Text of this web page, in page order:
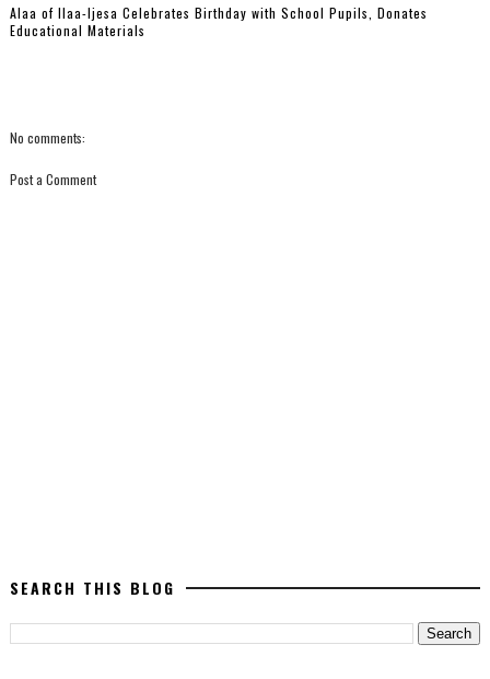
‎Alaa of Ilaa-Ijesa Celebrates Birthday with School Pupils, Donates
Educational Materials
No comments:
Post a Comment
SEARCH THIS BLOG